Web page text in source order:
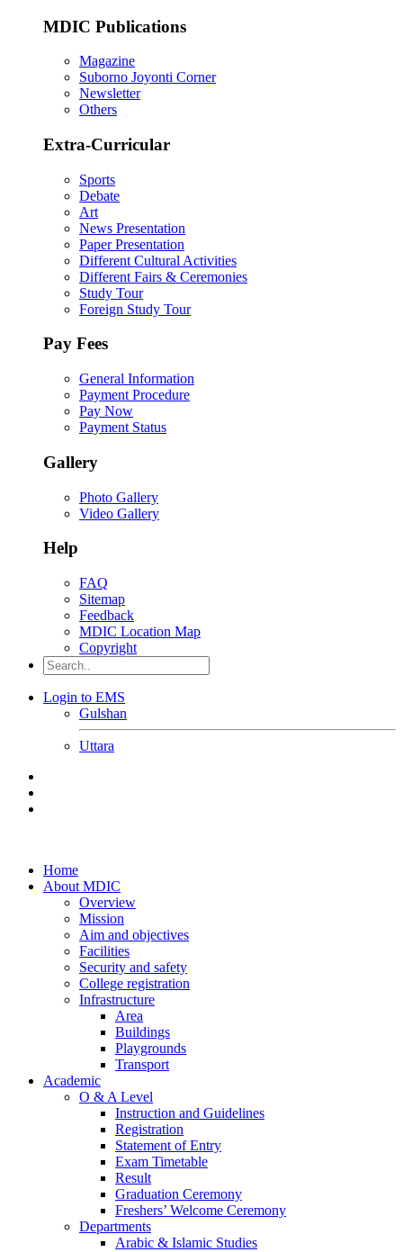
MDIC Publications
Magazine
Suborno Joyonti Corner
Newsletter
Others
Extra-Curricular
Sports
Debate
Art
News Presentation
Paper Presentation
Different Cultural Activities
Different Fairs & Ceremonies
Study Tour
Foreign Study Tour
Pay Fees
General Information
Payment Procedure
Pay Now
Payment Status
Gallery
Photo Gallery
Video Gallery
Help
FAQ
Sitemap
Feedback
MDIC Location Map
Copyright
Login to EMS
Gulshan
Uttara
Home
About MDIC
Overview
Mission
Aim and objectives
Facilities
Security and safety
College registration
Infrastructure
Area
Buildings
Playgrounds
Transport
Academic
O & A Level
Instruction and Guidelines
Registration
Statement of Entry
Exam Timetable
Result
Graduation Ceremony
Freshers’ Welcome Ceremony
Departments
Arabic & Islamic Studies